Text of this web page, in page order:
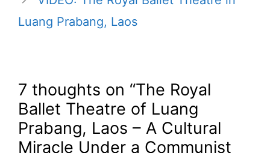
Luang Prabang, Laos
7 thoughts on “The Royal
Ballet Theatre of Luang
Prabang, Laos – A Cultural
Miracle Under a Communist